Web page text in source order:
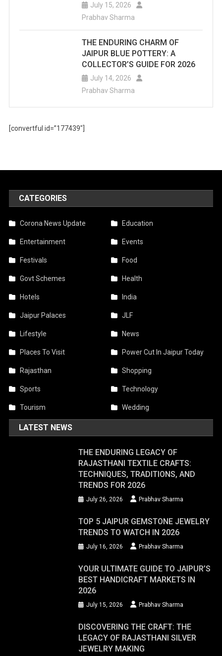
July 15, 2026
Prabhav Sharma
THE ENDURING CHARM OF
JAIPUR BLUE POTTERY: A
COLLECTOR’S GUIDE FOR 2026
July 14, 2026
Prabhav Sharma
[convertful id=”177439″]
CATEGORIES
Corona News Update Education
Entertainment Events
Festivals Food
Govt Schemes Health
Hotels India
Jaipur Palaces JLF
Lifestyle News
Places To Visit Power Cut In Jaipur Today
Rajasthan Shopping
Sports Technology
Tourism Wedding
LATEST NEWS
THE ENDURING LEGACY OF
RAJASTHANI TEXTILE CRAFTS:
TECHNIQUES, TRADITIONS, AND
TRENDS FOR 2026
July 26, 2026 Prabhav Sharma
TOP 5 JAIPUR GEMSTONE JEWELRY
TRENDS TO WATCH IN 2026
July 16, 2026 Prabhav Sharma
YOUR ULTIMATE GUIDE TO JAIPUR’S
BEST HANDICRAFT MARKETS IN
2026
July 15, 2026 Prabhav Sharma
DISCOVERING THE CRAFT: THE
LEGACY OF RAJASTHANI SILVER
JEWELRY MAKING